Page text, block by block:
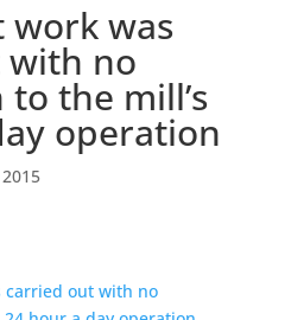
work was
no
the mill’s
operation